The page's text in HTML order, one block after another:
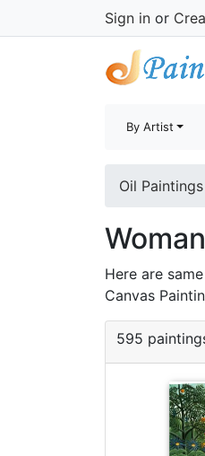
Sign in or
By Artist
Oil
Here are same
Canvas
595